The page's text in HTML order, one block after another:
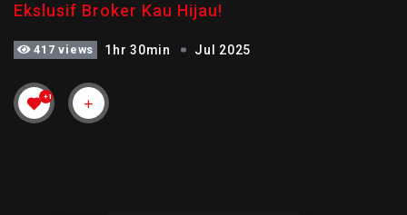
Ekslusif Broker Kau Hijau!
417 views 1hr 30min Jul 2025
+1